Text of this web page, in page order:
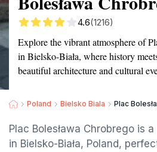
4.6(1216)
Explore the vibrant atmosphere of
in Bielsko-Biała, where history
beautiful architecture and cultural
Poland Bielsko Biala Plac
Plac Bolesława Chrobrego is
in Bielsko-Biała, Poland,